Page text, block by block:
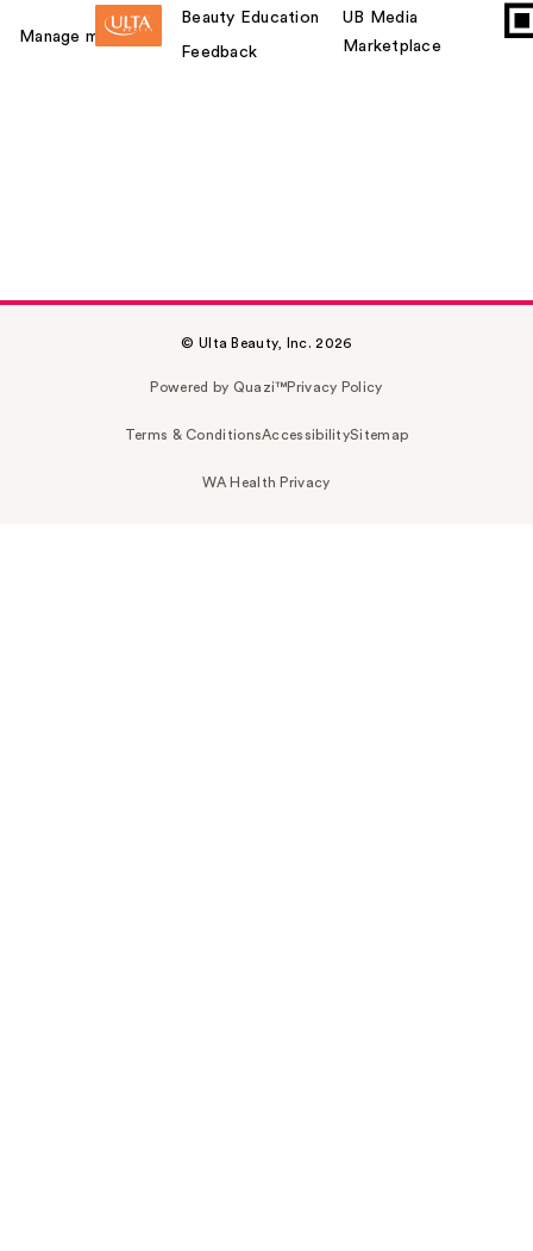
Manage my card
Beauty Education
Feedback
UB Media
Marketplace
© Ulta Beauty, Inc. 2026
Powered by Quazi™Privacy Policy
Terms & ConditionsAccessibilitySitemap
WA Health Privacy